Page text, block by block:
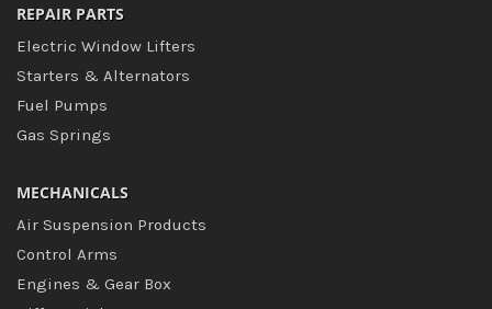
REPAIR PARTS
Electric Window Lifters
Starters & Alternators
Fuel Pumps
Gas Springs
MECHANICALS
Air Suspension Products
Control Arms
Engines & Gear Box